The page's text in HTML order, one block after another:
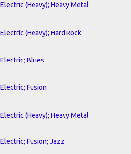
Electric (Heavy); Heavy Metal
Electric (Heavy); Hard Rock
Electric; Blues
Electric; Fusion
Electric (Heavy); Heavy Metal
Electric; Fusion; Jazz